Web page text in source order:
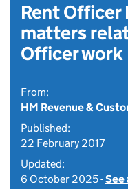
Rent Officer
matters
Officer work
From:
HM Revenue &
Published:
22 February 2017
Updated:
6 October 2025 -See